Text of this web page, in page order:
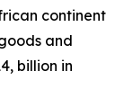
continent
and
billion in